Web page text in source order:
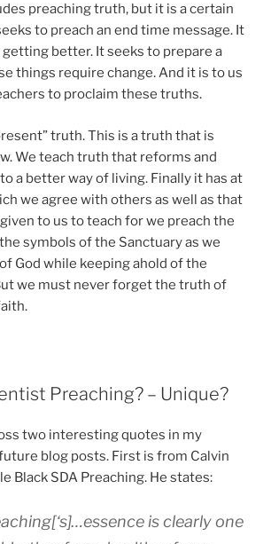
preaching truth, but it is a certain
to preach an end time message. It
better. It seeks to prepare a
things require change. And it is to us
to proclaim these truths.
truth. This is a truth that is
We teach truth that reforms and
a better way of living. Finally it has at
we agree with others as well as that
to us to teach for we preach the
symbols of the Sanctuary as we
God while keeping ahold of the
we must never forget the truth of
Preaching? – Unique?
two interesting quotes in my
blog posts. First is from Calvin
Black SDA Preaching. He states:
is clearly one